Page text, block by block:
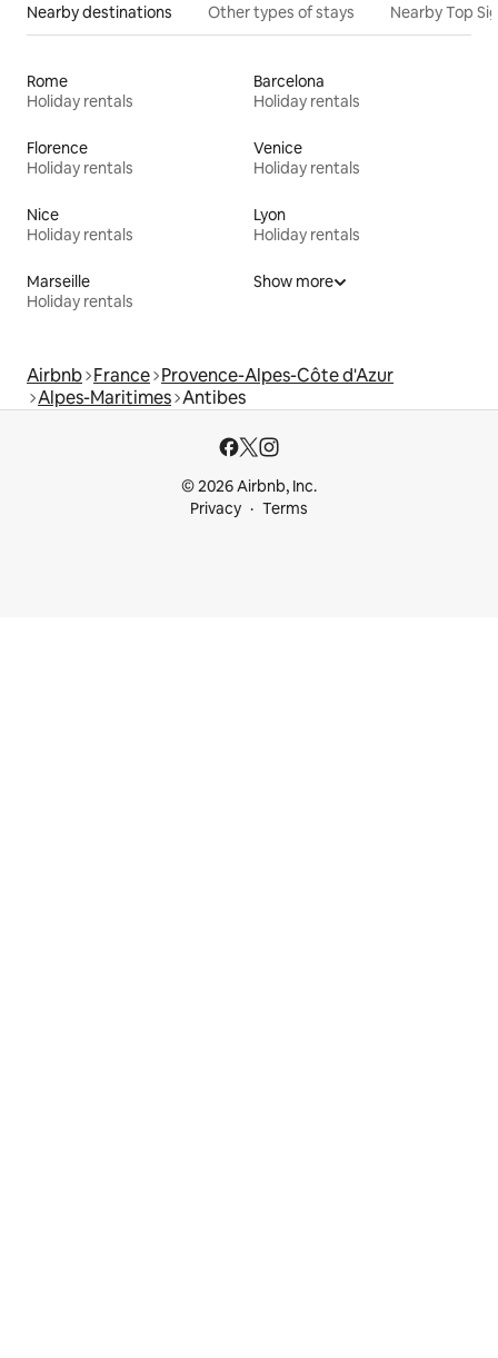
Nearby destinations Other types of stays Nearby Top
Rome
Holiday rentals
Barcelona
Holiday rentals
Florence
Holiday rentals
Venice
Holiday rentals
Nice
Holiday rentals
Lyon
Holiday rentals
Marseille
Holiday rentals
Show more
Airbnb France Provence-Alpes-Côte d'Azur
Alpes-Maritimes Antibes
© 2026 Airbnb, Inc.
Privacy
Terms